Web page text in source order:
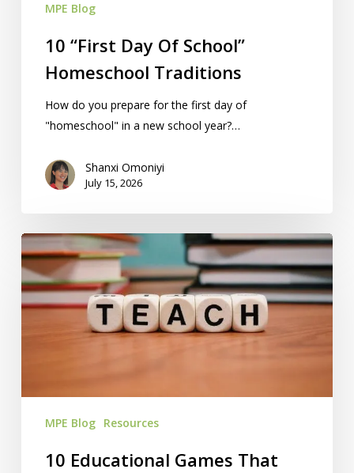
MPE Blog
10 “First Day Of School”
Homeschool Traditions
How do you prepare for the first day of
"homeschool" in a new school year?…
Shanxi Omoniyi
July 15, 2026
10
Educational
Games
That
MPE Blog Resources
10 Educational Games That